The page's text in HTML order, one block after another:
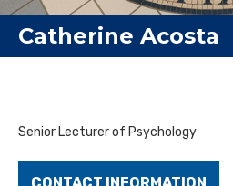
Catherine Acosta
Senior Lecturer of Psychology